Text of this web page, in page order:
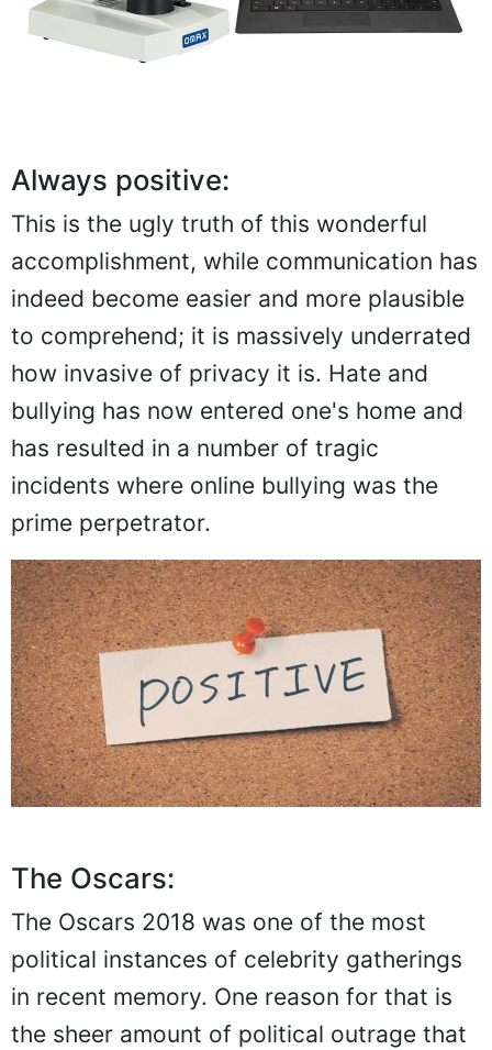
Always positive:
This is the ugly truth of this wonderful
accomplishment, while communication has
indeed become easier and more plausible
to comprehend; it is massively underrated
how invasive of privacy it is. Hate and
bullying has now entered one's home and
has resulted in a number of tragic
incidents where online bullying was the
prime perpetrator.
The Oscars:
The Oscars 2018 was one of the most
political instances of celebrity gatherings
in recent memory. One reason for that is
the sheer amount of political outrage that